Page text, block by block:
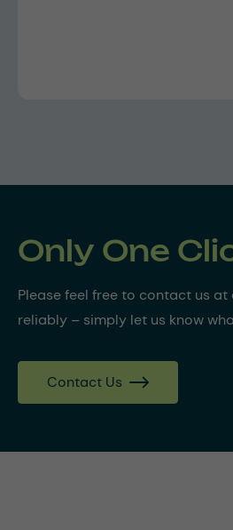
Only One
Please feel free to contact us
reliably – simply let us know
Contact Us